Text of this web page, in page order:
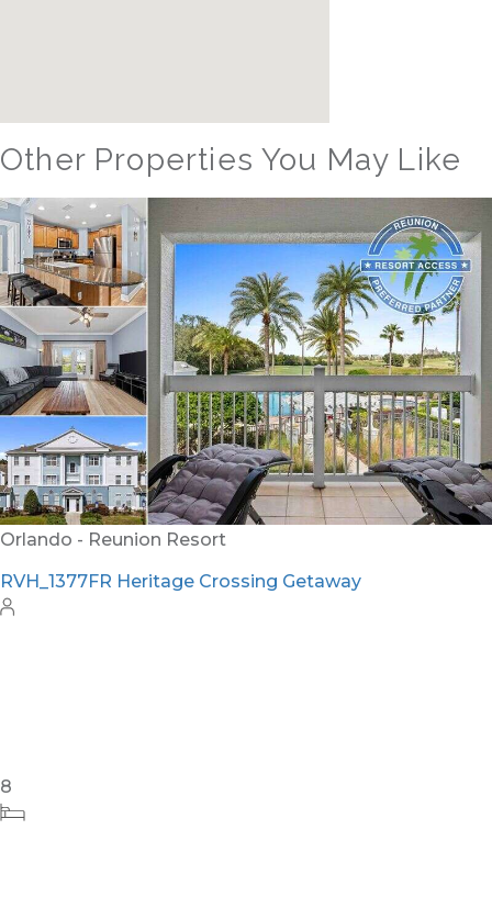
Other Properties You May Like
Orlando - Reunion Resort
RVH_1377FR Heritage Crossing Getaway
8